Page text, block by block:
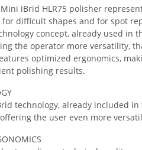
Mini iBrid HLR75 polisher
difficult shapes and for spot
concept, already used in
the operator more versatility,
optimized ergonomics,
polishing results.
technology, already included
the user even more